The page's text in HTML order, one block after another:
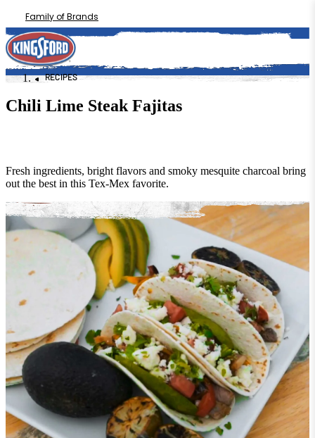
Family of Brands
RECIPES
Chili Lime Steak Fajitas
Fresh ingredients, bright flavors and smoky mesquite charcoal bring
out the best in this Tex-Mex favorite.